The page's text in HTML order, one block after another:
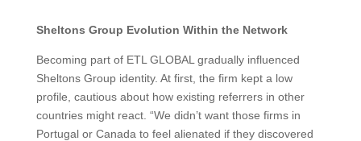
Sheltons Group Evolution Within the Network
Becoming part of ETL GLOBAL gradually influenced
Sheltons Group identity. At first, the firm kept a low
profile, cautious about how existing referrers in other
countries might react. “We didn’t want those firms in
Portugal or Canada to feel alienated if they discovered